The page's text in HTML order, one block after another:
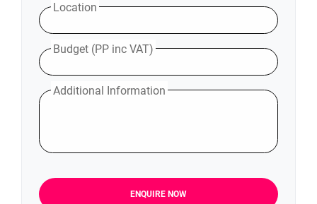
Location
Budget (PP inc VAT)
Additional Information
ENQUIRE NOW